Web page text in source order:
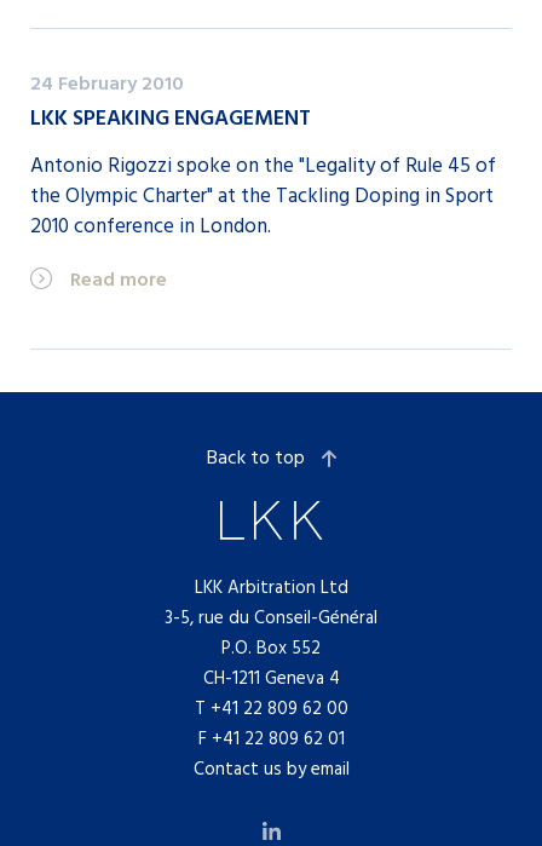
24 February 2010
LKK SPEAKING ENGAGEMENT
Antonio Rigozzi spoke on the "Legality of Rule 45 of
the Olympic Charter" at the Tackling Doping in Sport
2010 conference in London.
Read more
LKK Arbitration Ltd
3-5, rue du Conseil-Général
P.O. Box 552
CH-1211 Geneva 4
T +41 22 809 62 00
F +41 22 809 62 01
Contact us by email
Back to top